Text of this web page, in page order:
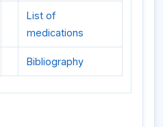
List of
medications
Bibliography